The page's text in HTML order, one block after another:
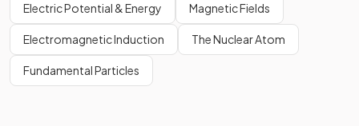
Electric Potential & Energy Magnetic Fields
Electromagnetic Induction The Nuclear Atom
Fundamental Particles